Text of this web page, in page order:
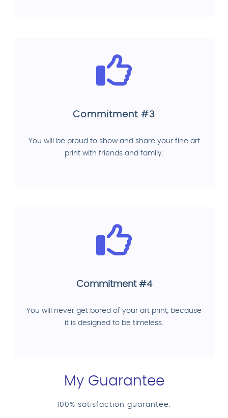
Commitment #3
You will be proud to show and share your fine art
print with friends and family.
Commitment #4
You will never get bored of your art print, because
it is designed to be timeless.
My Guarantee
100% satisfaction guarantee.